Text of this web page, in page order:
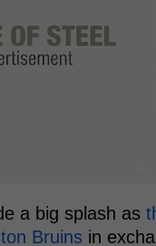
a big splash as
Bruins in